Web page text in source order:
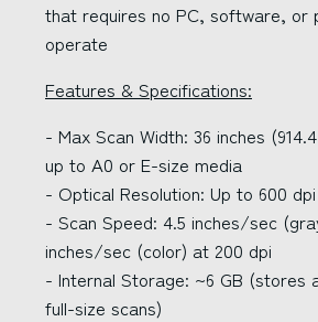
that requires no PC, software, or
operate
Features & Specifications:
- Max Scan Width: 36 inches
up to A0 or E-size media
- Optical Resolution: Up to 600 dpi
- Scan Speed: 4.5 inches/sec
inches/sec (color) at 200 dpi
- Internal Storage: ~6 GB (stores
full-size scans)